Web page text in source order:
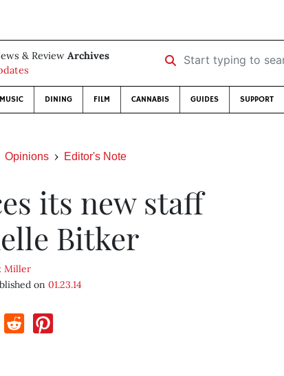
& Review Archives
Start typing to search …
MUSIC DINING FILM CANNABIS GUIDES SUPPORT
Opinions Editor's Note
its new staff
Bitker
Miller
on 01.23.14